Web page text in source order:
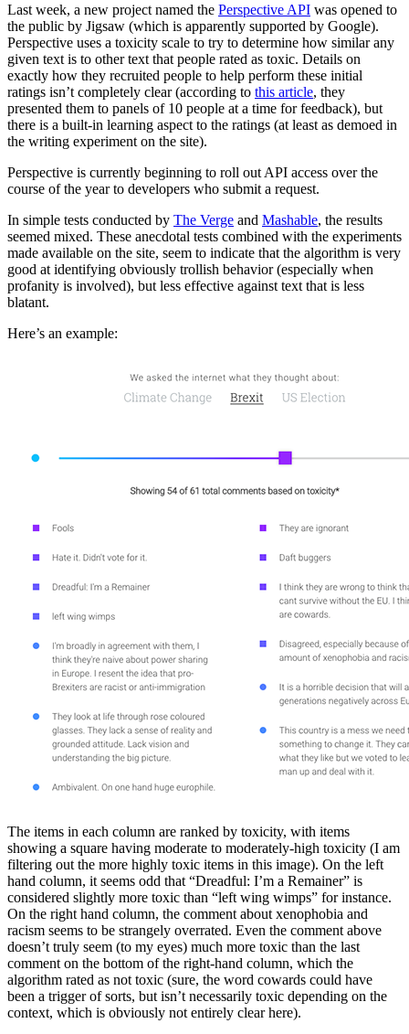
Last week, a new project named the Perspective API was opened to
the public by Jigsaw (which is apparently supported by Google).
Perspective uses a toxicity scale to try to determine how similar any
given text is to other text that people rated as toxic. Details on
exactly how they recruited people to help perform these initial
ratings isn’t completely clear (according to this article, they
presented them to panels of 10 people at a time for feedback), but
there is a built-in learning aspect to the ratings (at least as demoed in
the writing experiment on the site).
Perspective is currently beginning to roll out API access over the
course of the year to developers who submit a request.
In simple tests conducted by The Verge and Mashable, the results
seemed mixed. These anecdotal tests combined with the experiments
made available on the site, seem to indicate that the algorithm is very
good at identifying obviously trollish behavior (especially when
profanity is involved), but less effective against text that is less
blatant.
Here’s an example:
The items in each column are ranked by toxicity, with items
showing a square having moderate to moderately-high toxicity (I am
filtering out the more highly toxic items in this image). On the left
hand column, it seems odd that “Dreadful: I’m a Remainer” is
considered slightly more toxic than “left wing wimps” for instance.
On the right hand column, the comment about xenophobia and
racism seems to be strangely overrated. Even the comment above
doesn’t truly seem (to my eyes) much more toxic than the last
comment on the bottom of the right-hand column, which the
algorithm rated as not toxic (sure, the word cowards could have
been a trigger of sorts, but isn’t necessarily toxic depending on the
context, which is obviously not entirely clear here).